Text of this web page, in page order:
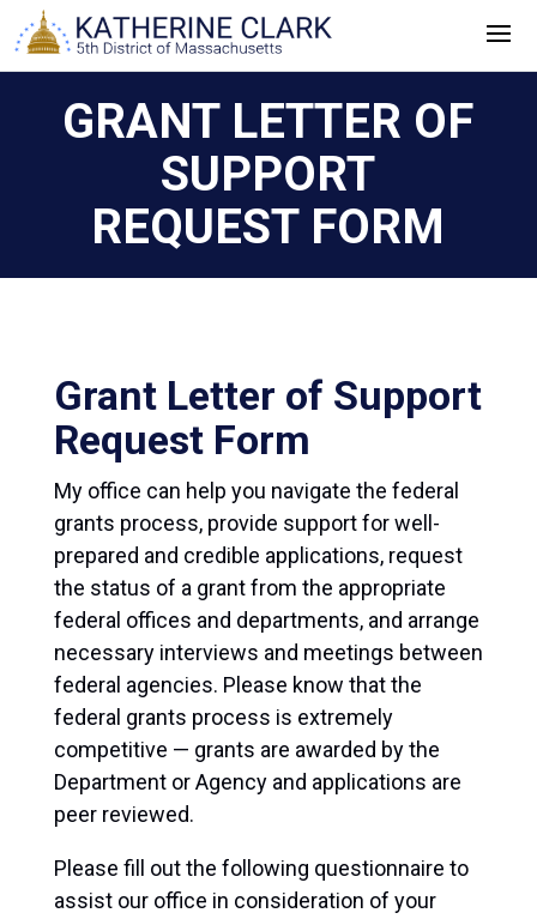
Skip
to
GRANT LETTER OF
SUPPORT
REQUEST FORM
Grant Letter of Support
Request Form
My office can help you navigate the federal
grants process, provide support for well-
prepared and credible applications, request
the status of a grant from the appropriate
federal offices and departments, and arrange
necessary interviews and meetings between
federal agencies. Please know that the
federal grants process is extremely
competitive — grants are awarded by the
Department or Agency and applications are
peer reviewed.
Please fill out the following questionnaire to
assist our office in consideration of your